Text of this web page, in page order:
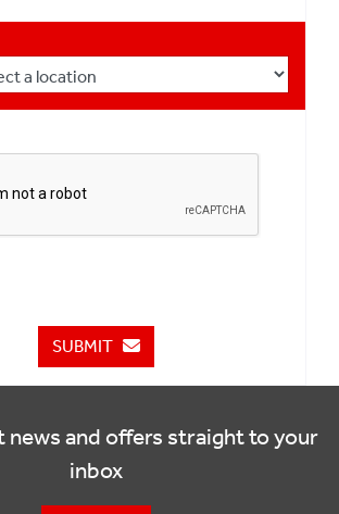
SUBMIT
news and offers straight to your
inbox